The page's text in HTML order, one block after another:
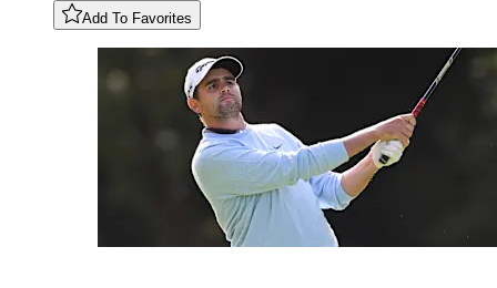
Add To Favorites